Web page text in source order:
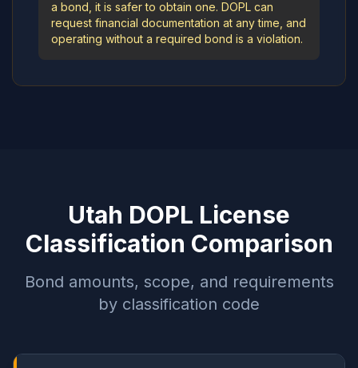
a bond, it is safer to obtain one. DOPL can
request financial documentation at any time, and
operating without a required bond is a violation.
Utah DOPL License
Classification Comparison
Bond amounts, scope, and requirements
by classification code